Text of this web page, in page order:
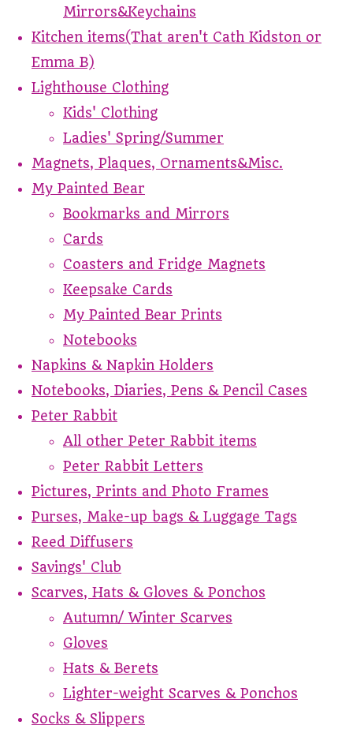
Mirrors&Keychains
Kitchen items(That aren't Cath Kidston or
Emma B)
Lighthouse Clothing
Kids' Clothing
Ladies' Spring/Summer
Magnets, Plaques, Ornaments&Misc.
My Painted Bear
Bookmarks and Mirrors
Cards
Coasters and Fridge Magnets
Keepsake Cards
My Painted Bear Prints
Notebooks
Napkins & Napkin Holders
Notebooks, Diaries, Pens & Pencil Cases
Peter Rabbit
All other Peter Rabbit items
Peter Rabbit Letters
Pictures, Prints and Photo Frames
Purses, Make-up bags & Luggage Tags
Reed Diffusers
Savings' Club
Scarves, Hats & Gloves & Ponchos
Autumn/ Winter Scarves
Gloves
Hats & Berets
Lighter-weight Scarves & Ponchos
Socks & Slippers